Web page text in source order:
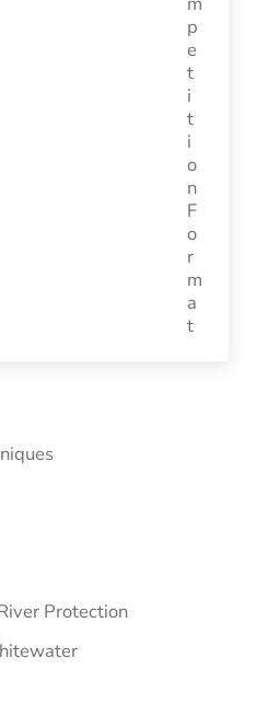
Protection